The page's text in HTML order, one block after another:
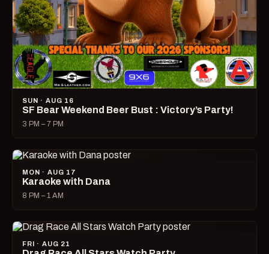
SUN · AUG 16
SF Bear Weekend Beer Bust : Victory’s Party!
3 PM – 7 PM
MON · AUG 17
Karaoke with Dana
8 PM – 1 AM
FRI · AUG 21